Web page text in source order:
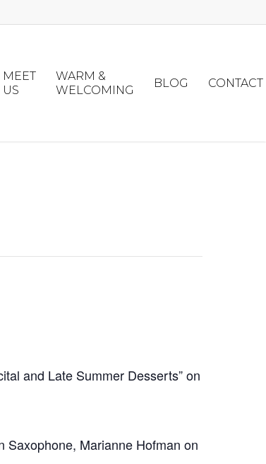
MEET
US
WARM &
WELCOMING
BLOG CONTACT
and Late Summer Desserts” on
Saxophone, Marianne Hofman on